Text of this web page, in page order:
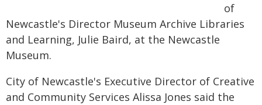
of
Newcastle's Director Museum Archive Libraries
and Learning, Julie Baird, at the Newcastle
Museum.
City of Newcastle's Executive Director of Creative
and Community Services Alissa Jones said the